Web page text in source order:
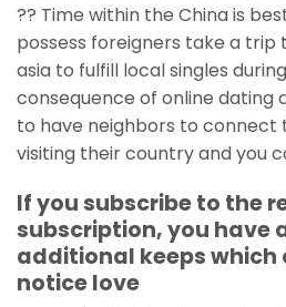
?? Time within the China is
possess foreigners take a trip
asia to fulfill local singles
consequence of online dating
to have neighbors to connect
visiting their country and you
If you subscribe to the
subscription, you have
additional keeps which
notice love